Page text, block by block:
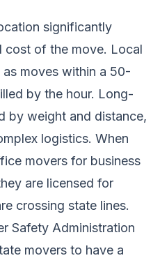
significantly
cost of the move. Local
moves within a 50-
by the hour. Long-
by weight and distance,
logistics. When
movers for business
are licensed for
crossing state lines.
Safety Administration
movers to have a